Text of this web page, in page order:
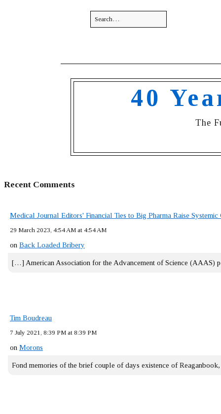
40
The
Recent Comments
Medical Journal Editors' Financial Ties to Big Pharma Raise
29 March 2023, 4:54 AM at 4:54 AM
on Back Loaded Bribery
[…] American Association for the Advancement of Science (AAAS)
Tim Boudreau
7 July 2021, 8:39 PM at 8:39 PM
on Morons
Fond memories of the brief couple of days existence of